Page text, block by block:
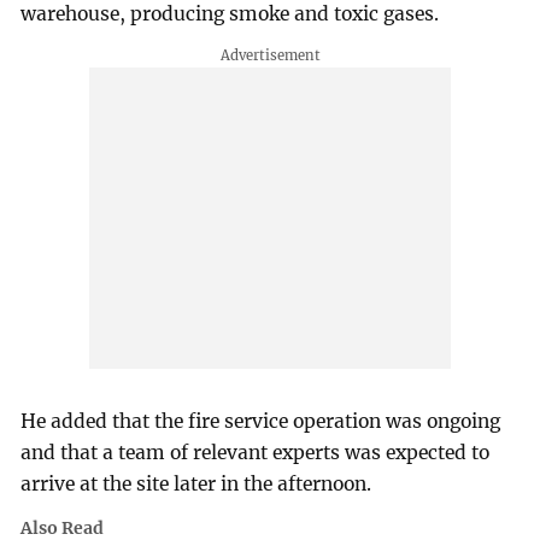
warehouse, producing smoke and toxic gases.
He added that the fire service operation was ongoing
and that a team of relevant experts was expected to
arrive at the site later in the afternoon.
Also Read